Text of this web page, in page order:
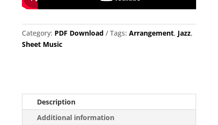
Category: PDF Download Tags: Arrangement, Jazz,
Sheet Music
Description
Additional information